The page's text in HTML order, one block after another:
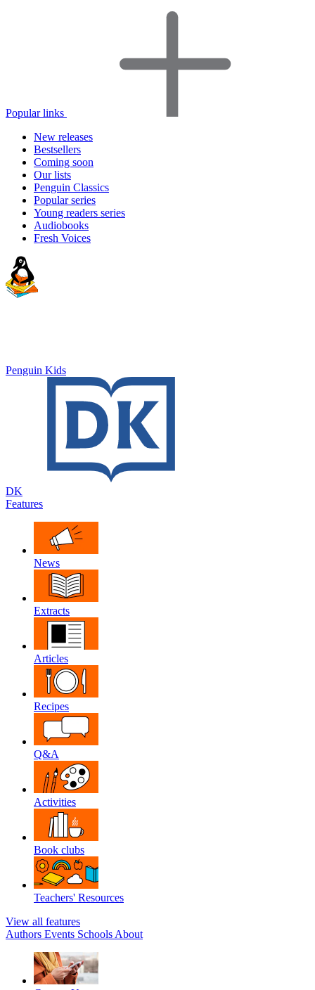
Popular links
New releases
Bestsellers
Coming soon
Our lists
Penguin Classics
Popular series
Young readers series
Audiobooks
Fresh Voices
Penguin Kids
DK
Features
News
Extracts
Articles
Recipes
Q&A
Activities
Book clubs
Teachers' Resources
View all features
Authors Events Schools About